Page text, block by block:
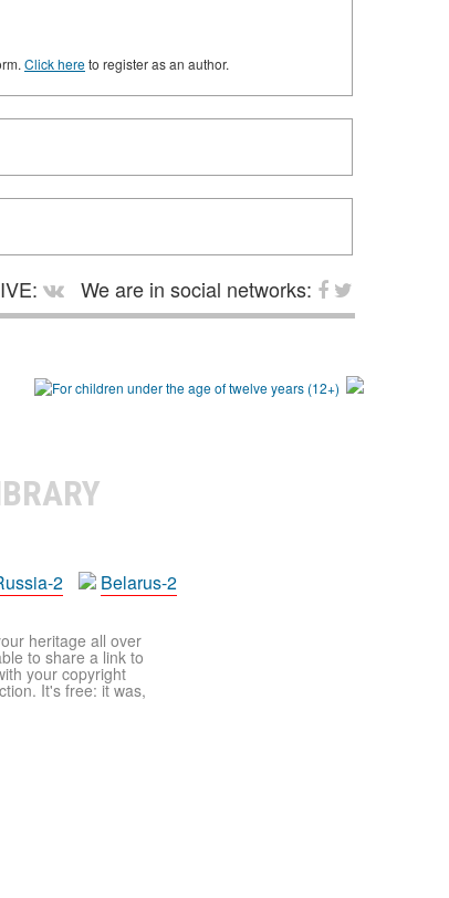
Click hereto register as an author.
We are in social networks:
2 Belarus-2
heritage all over
to share a link to
your copyright
It's free: it was,